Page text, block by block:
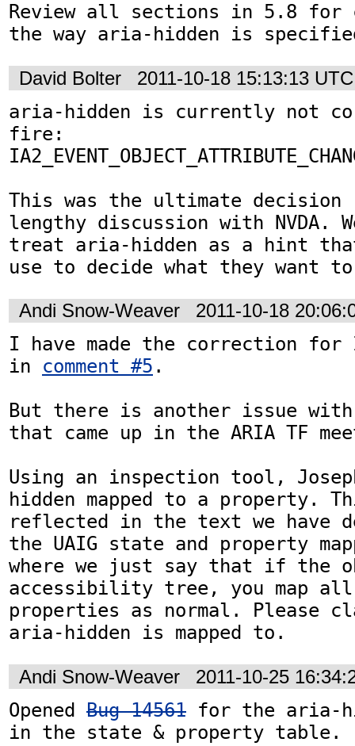
Review all sections in 5.8 for
the way aria-hidden is
David Bolter 2011-10-18 15:13:13 UTC
aria-hidden is currently not
fire:
This was the ultimate decision
lengthy discussion with NVDA.
treat aria-hidden as a hint
use to decide what they want
Andi Snow-Weaver 2011-10-18
I have made the correction for
in comment #5 .
But there is another issue
that came up in the ARIA TF
Using an inspection tool,
hidden mapped to a property.
reflected in the text we have
the UAIG state and property
where we just say that if the
accessibility tree, you map
properties as normal. Please
aria-hidden is mapped to.
Andi Snow-Weaver 2011-10-25
Opened Bug 14561 for the aria-
in the state & property table.